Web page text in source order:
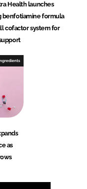
Health launches
benfotiamine formula
cofactor system for
as